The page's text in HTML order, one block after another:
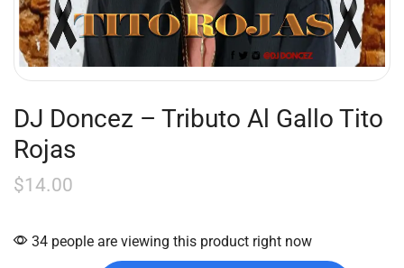
DJ Doncez – Tributo Al Gallo Tito
Rojas
$14.00
34 people are viewing this product right now